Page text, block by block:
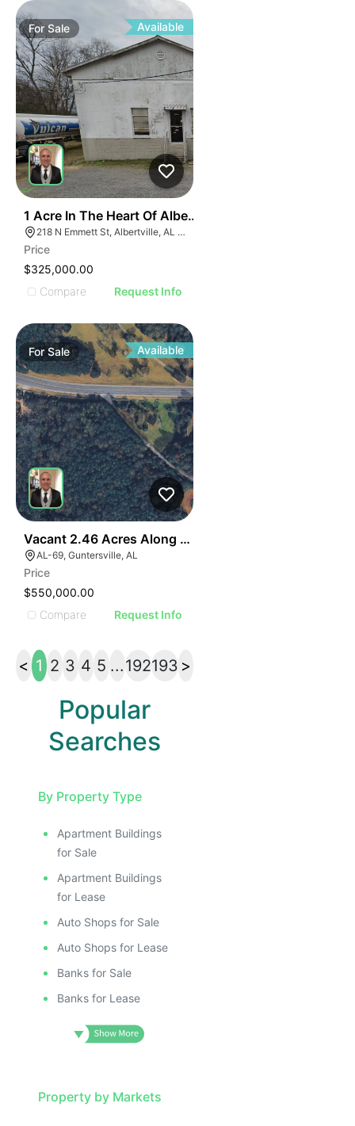
For Sale Available
1 Acre In The Heart Of Albertville, Al
218 N Emmett St, Albertville, AL 35950
Price
$325,000.00
Compare
Request Info
ForSale Available
Vacant 2.46 Acres Along Highway 69
AL-69, Guntersville, AL
Price
$550,000.00
Compare
Request Info
< 1 2 3 4 5 ...192193 >
Popular
Searches
By Property Type
Apartment Buildings
for Sale
Apartment Buildings
for Lease
Auto Shops for Sale
Auto Shops for Lease
Banks for Sale
Banks for Lease
Property by Markets